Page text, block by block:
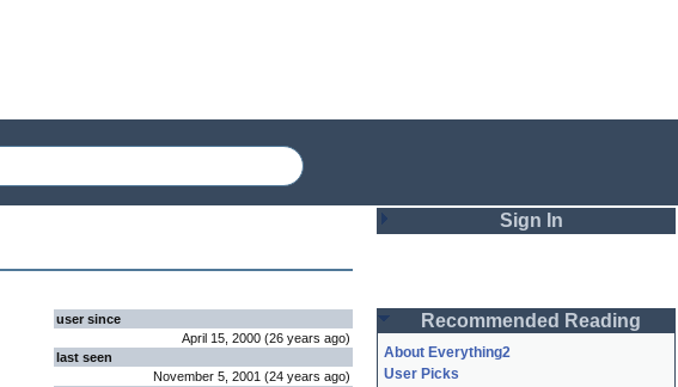
user since
April 15, 2000 (26 years ago)
last seen
November 5, 2001 (24 years ago)
Sign In
Password
Recommended Reading
About Everything2
User Picks